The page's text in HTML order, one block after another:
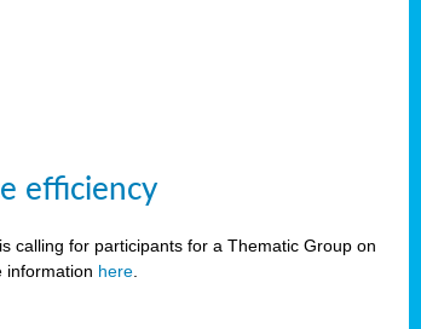
efficiency
calling for participants for a Thematic Group on
information here.